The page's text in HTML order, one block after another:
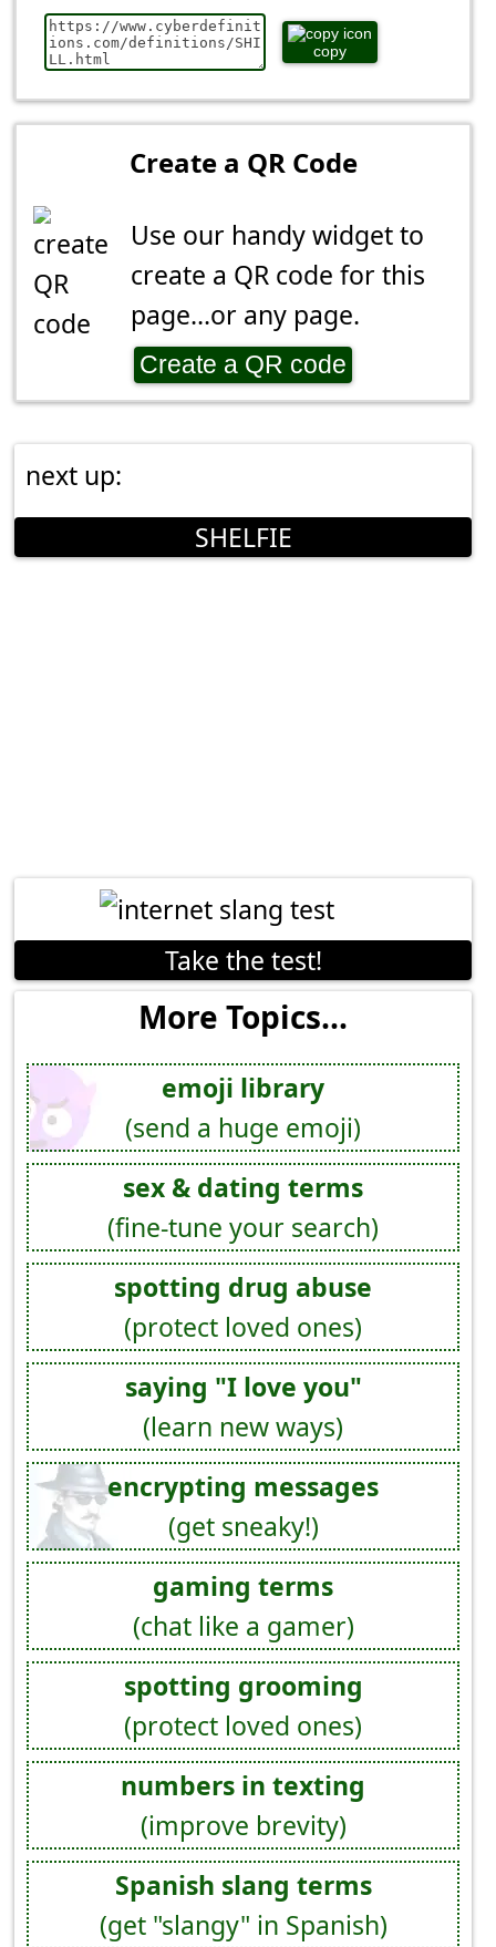
copy
Create a QR Code
Use our handy widget to
create a QR code for this
page...or any page.
Create a QR code
next up:
SHELFIE
Take the test!
More Topics...
emoji library
(send a huge emoji)
sex & dating terms
(fine-tune your search)
spotting drug abuse
(protect loved ones)
saying "I love you"
(learn new ways)
encrypting messages
(get sneaky!)
gaming terms
(chat like a gamer)
spotting grooming
(protect loved ones)
numbers in texting
(improve brevity)
Spanish slang terms
(get "slangy" in Spanish)